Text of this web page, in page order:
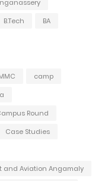
B.Tech
BA
camp
Round
Case Studies
and Aviation Angamaly